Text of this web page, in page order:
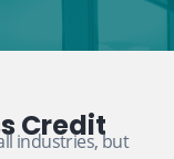
Credit
industries, but